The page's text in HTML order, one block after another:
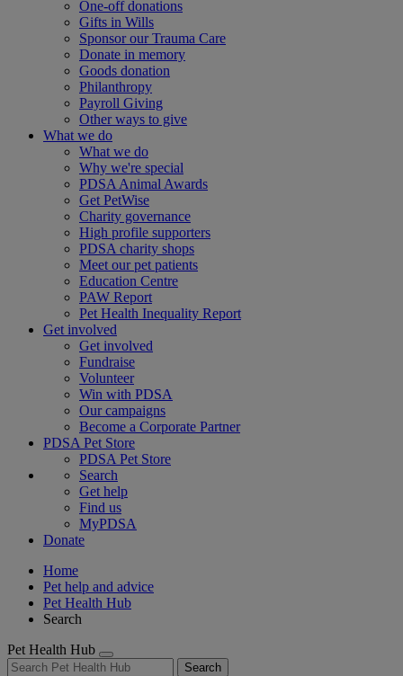
One-off donations
Gifts in Wills
Sponsor our Trauma Care
Donate in memory
Goods donation
Philanthropy
Payroll Giving
Other ways to give
What we do
What we do
Why we're special
PDSA Animal Awards
Get PetWise
Charity governance
High profile supporters
PDSA charity shops
Meet our pet patients
Education Centre
PAW Report
Pet Health Inequality Report
Get involved
Get involved
Fundraise
Volunteer
Win with PDSA
Our campaigns
Become a Corporate Partner
PDSA Pet Store
PDSA Pet Store
Search
Get help
Find us
MyPDSA
Donate
Home
Pet help and advice
Pet Health Hub
Search
Pet Health Hub
Search